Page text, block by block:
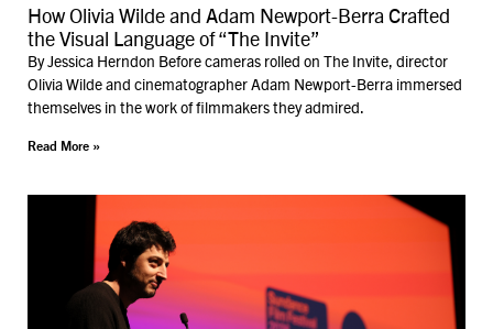
How Olivia Wilde and Adam Newport-Berra Crafted
the Visual Language of “The Invite”
By Jessica Herndon Before cameras rolled on The Invite, director
Olivia Wilde and cinematographer Adam Newport-Berra immersed
themselves in the work of filmmakers they admired.
Read More »